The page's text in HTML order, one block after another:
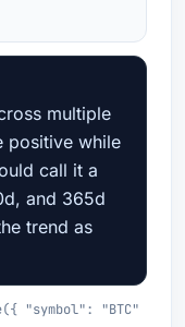
multiple
positive while
call it a
and 365d
trend as
"symbol": "BTC"